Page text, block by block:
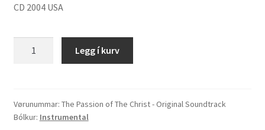
CD 2004 USA
Christ
-
Legg í kurv
Vørunummar: The Passion of The Christ - Original Soundtrack
Bólkur: Instrumental